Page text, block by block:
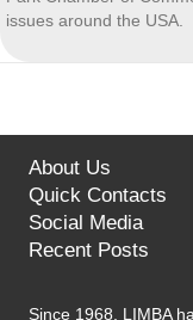
issues around the USA.
About Us
Quick Contacts
Social Media
Recent Posts
Since 1968, LIMBA